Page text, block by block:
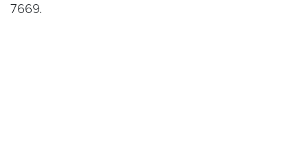
7669.